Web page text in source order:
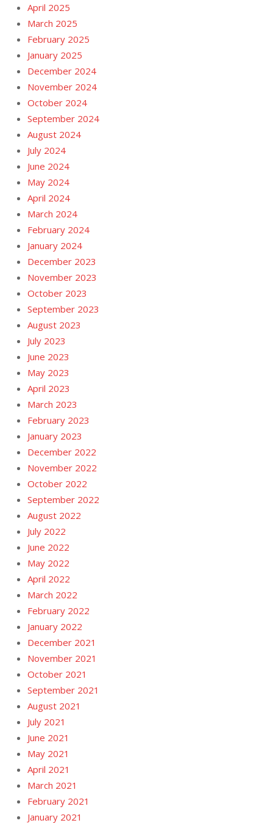
April 2025
March 2025
February 2025
January 2025
December 2024
November 2024
October 2024
September 2024
August 2024
July 2024
June 2024
May 2024
April 2024
March 2024
February 2024
January 2024
December 2023
November 2023
October 2023
September 2023
August 2023
July 2023
June 2023
May 2023
April 2023
March 2023
February 2023
January 2023
December 2022
November 2022
October 2022
September 2022
August 2022
July 2022
June 2022
May 2022
April 2022
March 2022
February 2022
January 2022
December 2021
November 2021
October 2021
September 2021
August 2021
July 2021
June 2021
May 2021
April 2021
March 2021
February 2021
January 2021